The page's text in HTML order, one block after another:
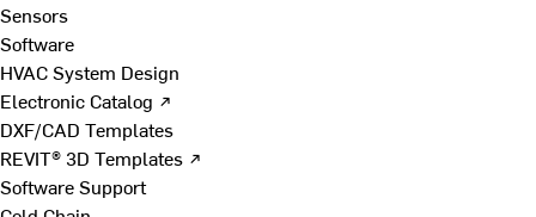
Sensors
Software
HVAC System Design
Electronic Catalog ↗
DXF/CAD Templates
REVIT® 3D Templates ↗
Software Support